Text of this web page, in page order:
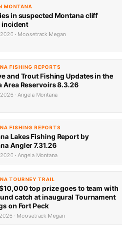
MONTANA
in suspected Montana cliff
incident
· Moosetrack Megan
FISHING REPORTS
and Trout Fishing Updates in the
Area Reservoirs 8.3.26
· Angela Montana
FISHING REPORTS
Lakes Fishing Report by
Angler 7.31.26
· Angela Montana
TOURNEY TRAIL
top prize goes to team with
catch at inaugural Tournament
on Fort Peck
· Moosetrack Megan